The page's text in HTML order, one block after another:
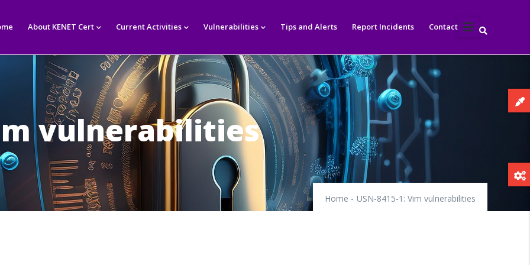
About KENET Cert Current Activities Vulnerabilities Tips and Alerts Report Incidents Contact
vulnerabilities
Home - USN-8415-1: Vim vulnerabilities